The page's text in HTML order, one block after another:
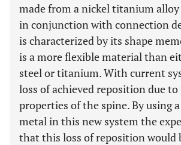
made from a nickel titanium
in conjunction with connection
is characterized by its shape
is a more flexible material than
steel or titanium. With current
loss of achieved reposition due
properties of the spine. By using
metal in this new system the
that this loss of reposition would